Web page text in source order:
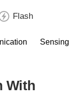
Flash
Sensing
With